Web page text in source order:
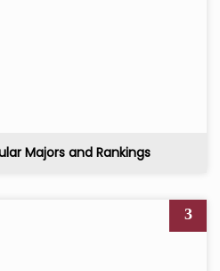
Majors and Rankings
3